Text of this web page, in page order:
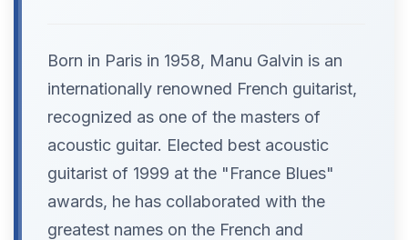
Born in Paris in 1958, Manu Galvin is an
internationally renowned French guitarist,
recognized as one of the masters of
acoustic guitar. Elected best acoustic
guitarist of 1999 at the "France Blues"
awards, he has collaborated with the
greatest names on the French and